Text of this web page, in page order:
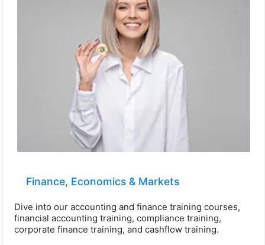
Finance, Economics & Markets
Dive into our accounting and finance training courses,
financial accounting training, compliance training,
corporate finance training, and cashflow training.